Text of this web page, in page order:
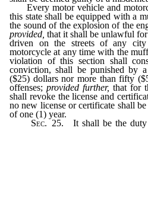
Every motor vehicle and
this state shall be equipped with a
the sound of the explosion of the
provided,that it shall be unlawful
driven on the streets of any
motorcycle at any time with the
violation of this section shall
conviction, shall be punished by
($25) dollars nor more than fifty
offenses;provided further,that for
shall revoke the license and
no new license or certificate shall
of one (1) year.
Sec. 25. It shall be the duty